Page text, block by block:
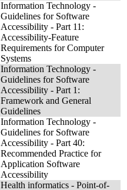
Information Technology -
Guidelines for Software
Accessibility - Part 11:
Accessibility-Feature
Requirements for Computer
Systems
Information Technology -
Guidelines for Software
Accessibility - Part 1:
Framework and General
Guidelines
Information Technology -
Guidelines for Software
Accessibility - Part 40:
Recommended Practice for
Application Software
Accessibility
Health informatics - Point-of-